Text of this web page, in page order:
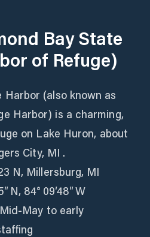
Bay State
of Refuge)
Harbor (also known as
Harbor) is a charming,
on Lake Huron, about
City, MI .
N, Millersburg, MI
N, 84° 09′48″ W
to early